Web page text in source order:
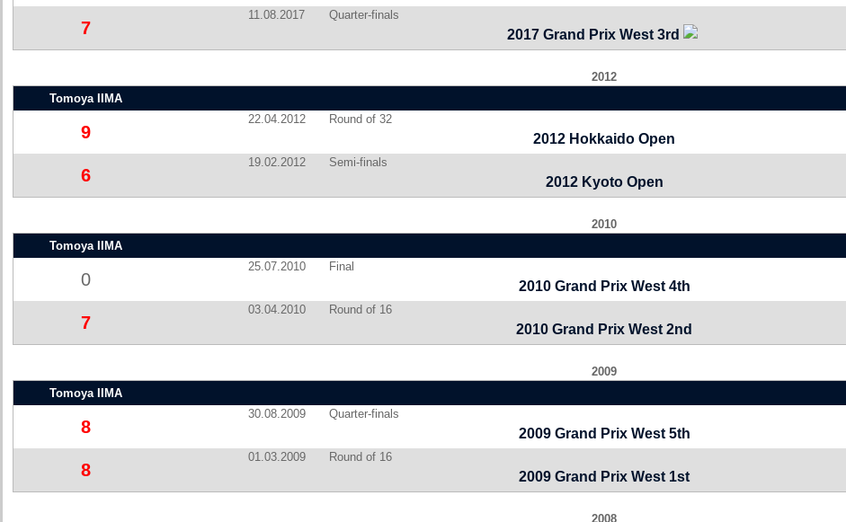
7
11.08.2017 Quarter-finals
2017 Grand Prix West 3rd
2012
Tomoya IIMA
9
22.04.2012 Round of 32
2012 Hokkaido Open
6
19.02.2012 Semi-finals
2012 Kyoto Open
2010
Tomoya IIMA
0
25.07.2010 Final
2010 Grand Prix West 4th
7
03.04.2010 Round of 16
2010 Grand Prix West 2nd
2009
Tomoya IIMA
8
30.08.2009 Quarter-finals
2009 Grand Prix West 5th
8
01.03.2009 Round of 16
2009 Grand Prix West 1st
2008